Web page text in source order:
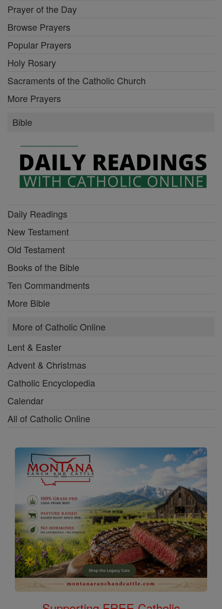
Prayer of the Day
Browse Prayers
Popular Prayers
Holy Rosary
Sacraments of the Catholic Church
More Prayers
Bible
Daily Readings
New Testament
Old Testament
Books of the Bible
Ten Commandments
More Bible
More of Catholic Online
Lent & Easter
Advent & Christmas
Catholic Encyclopedia
Calendar
All of Catholic Online